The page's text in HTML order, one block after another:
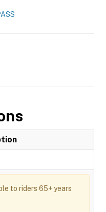
to riders 65+ years